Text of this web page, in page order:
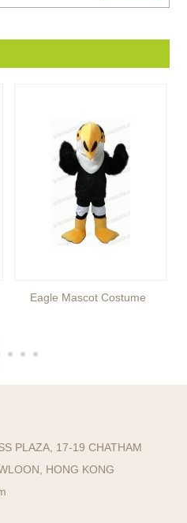
Eagle Mascot Costume
PLAZA, 17-19 CHATHAM
HONG KONG